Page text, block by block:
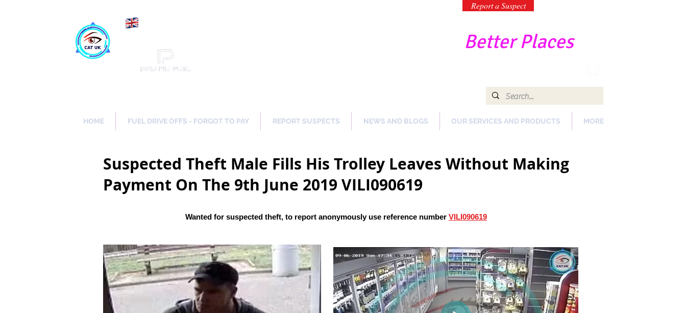
Report a Suspect
Better Places
HOME FUEL DRIVE OFFS - FORGOT TO PAY REPORT SUSPECTS NEWS AND BLOGS OUR SERVICES AND PRODUCTS MORE
Suspected Theft Male Fills His Trolley Leaves Without Making
Payment On The 9th June 2019 VILI090619
Wanted for suspected theft, to report anonymously use reference number VILI090619